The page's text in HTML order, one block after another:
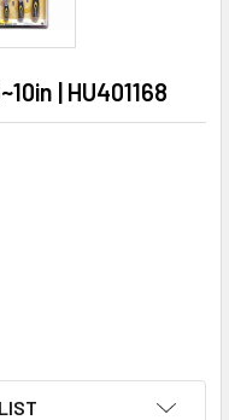
| HU401168